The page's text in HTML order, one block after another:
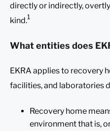
directly or indirectly,
kind.1
What entities does
EKRA applies to recovery
facilities, and laboratories
Recovery home
environment that is,